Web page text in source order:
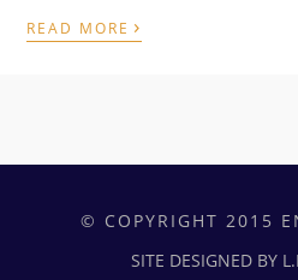
READ MORE ›
© COPYRIGHT 2015
SITE DESIGNED BY